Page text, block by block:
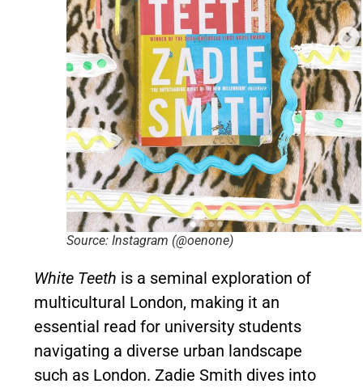
Source: Instagram (@oenone)
White Teeth is a seminal exploration of
multicultural London, making it an
essential read for university students
navigating a diverse urban landscape
such as London. Zadie Smith dives into